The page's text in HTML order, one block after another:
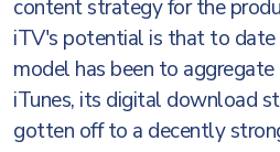
content strategy for the
iTV's potential is that to
model has been to
iTunes, its digital download
gotten off to a decently